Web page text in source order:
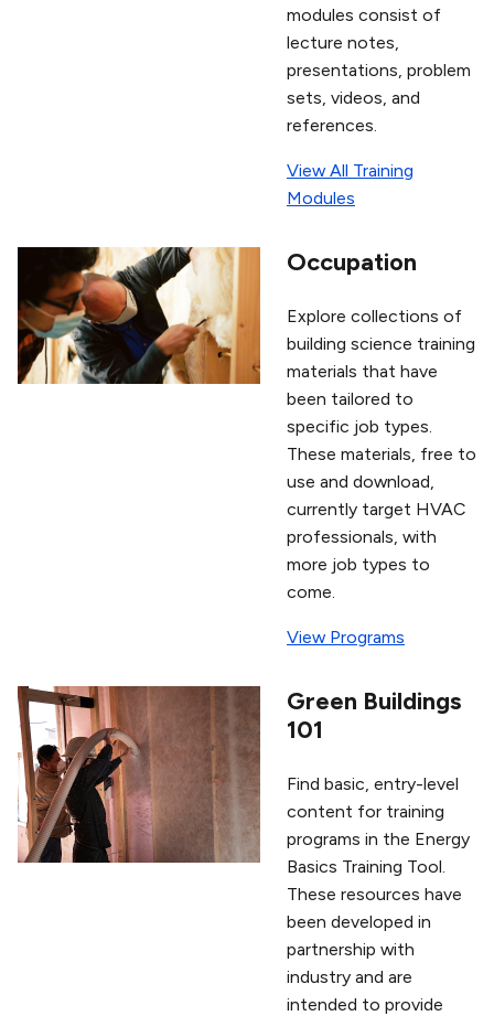
modules consist of
lecture notes,
presentations, problem
sets, videos, and
references.
View All Training
Modules
Occupation
Explore collections of
building science training
materials that have
been tailored to
specific job types.
These materials, free to
use and download,
currently target HVAC
professionals, with
more job types to
come.
View Programs
Green Buildings
101
Find basic, entry-level
content for training
programs in the Energy
Basics Training Tool.
These resources have
been developed in
partnership with
industry and are
intended to provide